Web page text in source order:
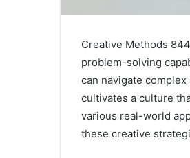
Creative Methods
problem-solving
can navigate
cultivates a culture
various real-world
these creative